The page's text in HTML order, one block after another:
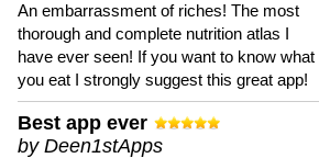
An embarrassment of riches! The most
thorough and complete nutrition atlas I
have ever seen! If you want to know what
you eat I strongly suggest this great app!
Best app ever
by Deen1stApps